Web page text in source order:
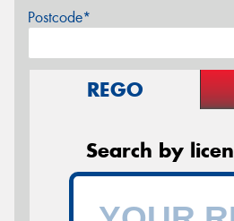
Postcode*
REGO
Search by